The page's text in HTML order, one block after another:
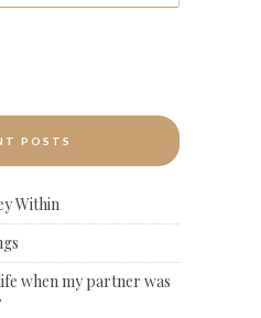
POSTS
Within
when my partner was